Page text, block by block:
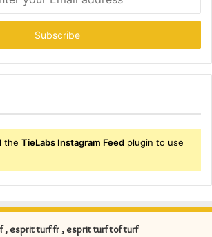
the TieLabs Instagram Feed plugin to use
, esprit turf fr , esprit turf tof turf